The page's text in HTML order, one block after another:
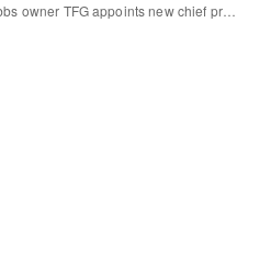
Hobbs owner TFG appoints new chief product officer